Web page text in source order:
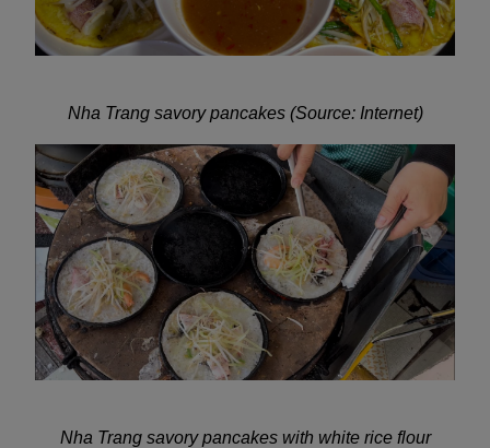
Nha Trang savory pancakes (Source: Internet)
Nha Trang savory pancakes with white rice flour